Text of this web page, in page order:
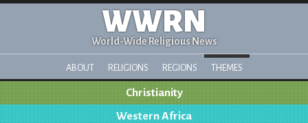
WWRN
World-Wide Religious News
ABOUT RELIGIONS REGIONS THEMES
Christianity
Western Africa